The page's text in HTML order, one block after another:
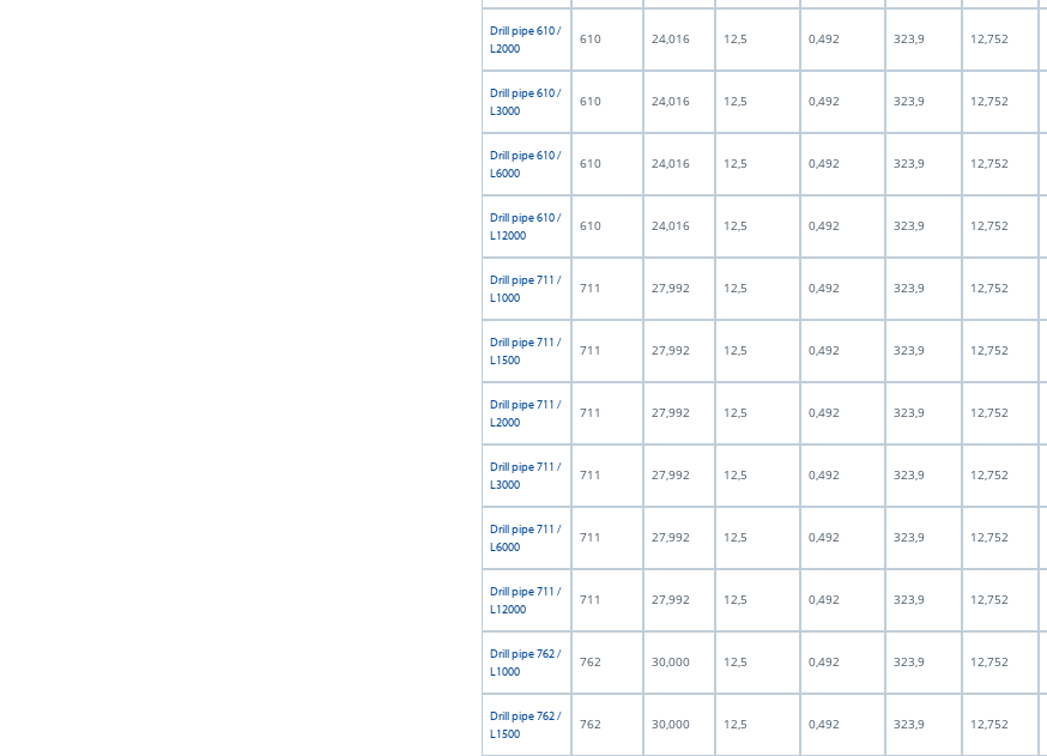
Drill pipe 610 /
L2000
610 24,016 12,5 0,492 323,9 12,752
Drill pipe 610 /
L3000
610 24,016 12,5 0,492 323,9 12,752
Drill pipe 610 /
L6000
610 24,016 12,5 0,492 323,9 12,752
Drill pipe 610 /
L12000
610 24,016 12,5 0,492 323,9 12,752
Drill pipe 711 /
L1000
711 27,992 12,5 0,492 323,9 12,752
Drill pipe 711 /
L1500
711 27,992 12,5 0,492 323,9 12,752
Drill pipe 711 /
L2000
711 27,992 12,5 0,492 323,9 12,752
Drill pipe 711 /
L3000
711 27,992 12,5 0,492 323,9 12,752
Drill pipe 711 /
L6000
711 27,992 12,5 0,492 323,9 12,752
Drill pipe 711 /
L12000
711 27,992 12,5 0,492 323,9 12,752
Drill pipe 762 /
L1000
762 30,000 12,5 0,492 323,9 12,752
Drill pipe 762 /
L1500
762 30,000 12,5 0,492 323,9 12,752